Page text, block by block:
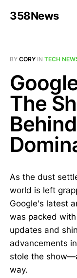
358News
BY CORY IN TECH
The
As the dust
world is left
Google's latest
was packed
updates and
advancements
stole the
way.